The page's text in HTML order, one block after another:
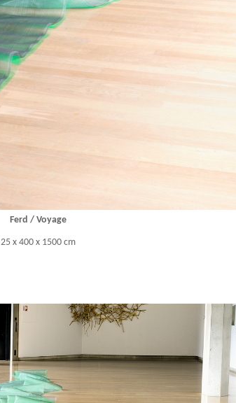
Ferd / Voyage
25 x 400 x 1500 cm